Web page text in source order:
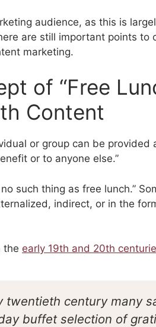
audience, as this is
are still important points to
marketing.
of “Free
Content
or group can be provided
or to anyone else.”
such thing as free lunch.”
indirect, or in the
the early 19th and 20th
twentieth century many
buffet selection of